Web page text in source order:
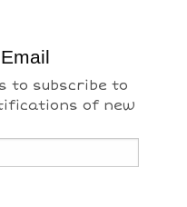
to subscribe to
of new